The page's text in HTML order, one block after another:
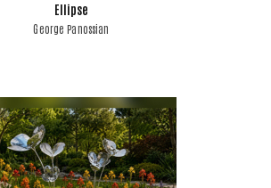
Ellipse
George Panossian